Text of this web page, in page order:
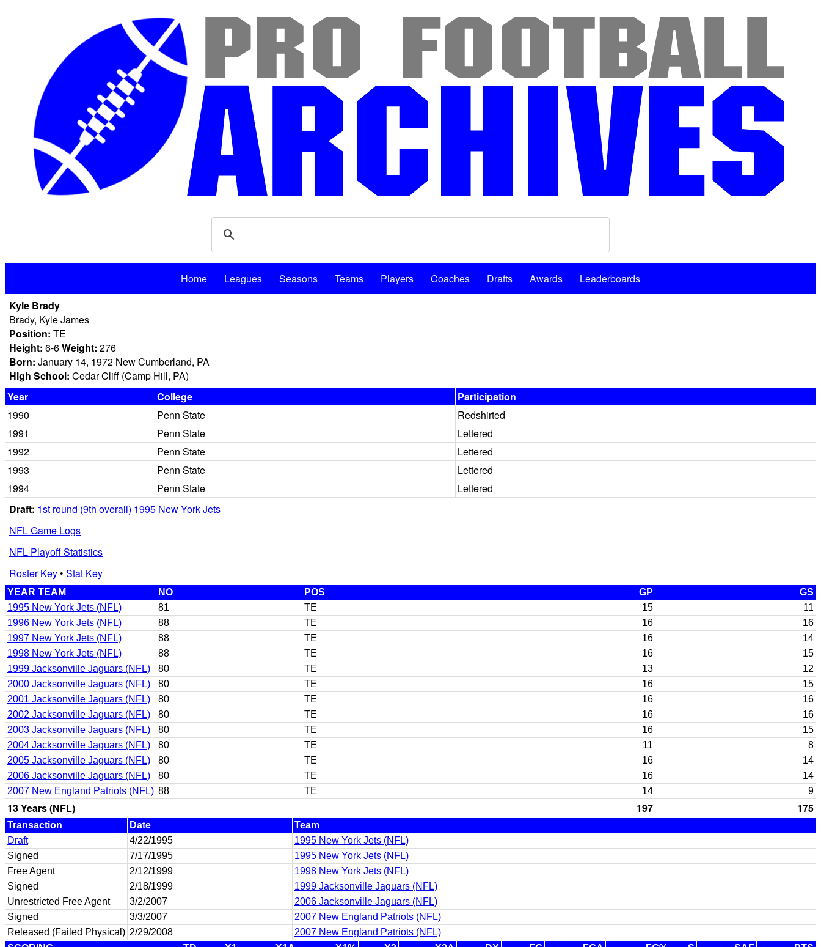
Home Leagues Seasons Teams Players Coaches Drafts Awards
Leaderboards
Kyle Brady
Brady, Kyle James
Position: TE
Height: 6-6Weight: 276
Born: January 14, 1972 New Cumberland, PA
High School: Cedar Cliff (Camp Hill, PA)
Year
College
Participation
1990
Penn State
Redshirted
1991
Penn State
Lettered
1992
Penn State
Lettered
1993
Penn State
Lettered
1994
Penn State
Lettered
Draft: 1st round (9th overall) 1995 New York Jets
NFL Game Logs
NFL Playoff Statistics
Roster Key• Stat Key
YEAR TEAM NO POS GP
GS
1995 New York Jets (NFL)
81 TE 15
11
1996 New York Jets (NFL)
88 TE 16
16
1997 New York Jets (NFL)
88 TE 16
14
1998 New York Jets (NFL)
88 TE 16
15
1999 Jacksonville Jaguars (NFL)
80 TE 13
12
2000 Jacksonville Jaguars (NFL)
80 TE 16
15
2001 Jacksonville Jaguars (NFL)
80 TE 16
16
2002 Jacksonville Jaguars (NFL)
80 TE 16
16
2003 Jacksonville Jaguars (NFL)
80 TE 16
15
2004 Jacksonville Jaguars (NFL)
80 TE 11
8
2005 Jacksonville Jaguars (NFL)
80 TE 16
14
2006 Jacksonville Jaguars (NFL)
80 TE 16
14
2007 New England Patriots (NFL) 88 TE 14 9
13 Years (NFL) 197 175
Transaction Date
Team
Draft
4/22/1995
1995 New York Jets (NFL)
Signed
7/17/1995
1995 New York Jets (NFL)
Free Agent
2/12/1999
1998 New York Jets (NFL)
Signed
2/18/1999
1999 Jacksonville Jaguars (NFL)
Unrestricted Free Agent
3/2/2007
2006 Jacksonville Jaguars (NFL)
Signed
3/3/2007
2007 New England Patriots (NFL)
Released (Failed Physical) 2/29/2008
2007 New England Patriots (NFL)